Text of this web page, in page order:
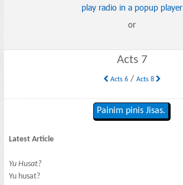
play radio in a popup player
or
Acts 7
Acts 6/ Acts 8
Painim pinis Jisas.
Latest Article
Yu Husat?
Yu husat?